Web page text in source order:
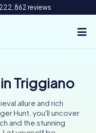
reviews
Triggiano
allure and rich
Hunt, you'll uncover
and the stunning